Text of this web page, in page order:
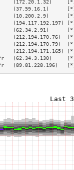
[*]
[*]
[*]
[*]
(212.194.170.76)
(212.194.170.79)
(212.194.171.165)
(62.34.3.130)
(89.81.228.196)